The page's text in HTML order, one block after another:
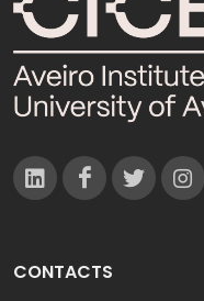
CONTACTS